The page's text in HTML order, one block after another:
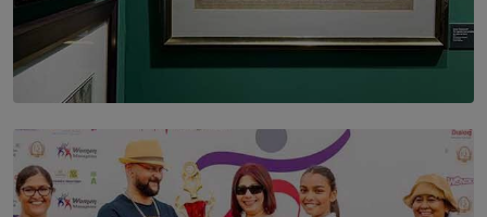
SOLAR HQ
THE CEYLON THEY SAW, AND THE SRI LANKA WE
ARE STILL TRYING TO UNDERSTAND
BY SHALEEKA JAYALATH